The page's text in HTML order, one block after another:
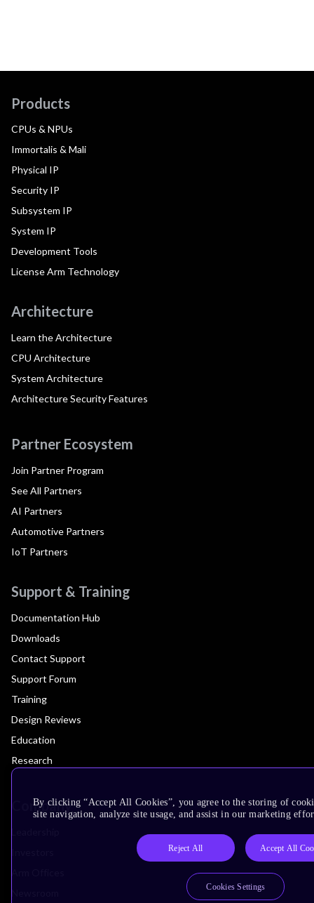
Products
CPUs & NPUs
Immortalis & Mali
Physical IP
Security IP
Subsystem IP
System IP
Development Tools
License Arm Technology
Architecture
Learn the Architecture
CPU Architecture
System Architecture
Architecture Security Features
Partner Ecosystem
Join Partner Program
See All Partners
AI Partners
Automotive Partners
IoT Partners
Support & Training
Documentation Hub
Downloads
Contact Support
Support Forum
Training
Design Reviews
Education
Research
Company
By clicking “Accept All Cookies”, you agree to the storing of
site navigation, analyze site usage, and assist in our marketing
Reject All Accept All
Cookies Settings